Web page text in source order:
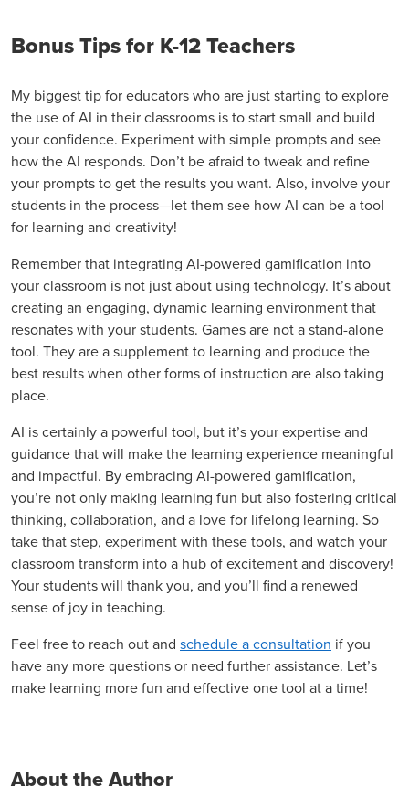
Bonus Tips for K-12 Teachers
My biggest tip for educators who are just starting to explore
the use of AI in their classrooms is to start small and build
your confidence. Experiment with simple prompts and see
how the AI responds. Don’t be afraid to tweak and refine
your prompts to get the results you want. Also, involve your
students in the process—let them see how AI can be a tool
for learning and creativity!
Remember that integrating AI-powered gamification into
your classroom is not just about using technology. It’s about
creating an engaging, dynamic learning environment that
resonates with your students. Games are not a stand-alone
tool. They are a supplement to learning and produce the
best results when other forms of instruction are also taking
place.
AI is certainly a powerful tool, but it’s your expertise and
guidance that will make the learning experience meaningful
and impactful. By embracing AI-powered gamification,
you’re not only making learning fun but also fostering critical
thinking, collaboration, and a love for lifelong learning. So
take that step, experiment with these tools, and watch your
classroom transform into a hub of excitement and discovery!
Your students will thank you, and you’ll find a renewed
sense of joy in teaching.
Feel free to reach out and schedule a consultation if you
have any more questions or need further assistance. Let’s
make learning more fun and effective one tool at a time!
About the Author